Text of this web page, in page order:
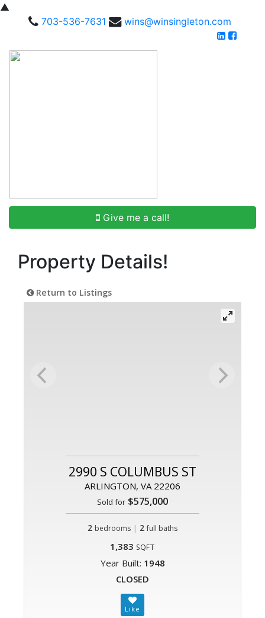
▲
703-536-7631
wins@winsingleton.com
Give me a call!
Property Details!
Return to Listings
2990 S COLUMBUS ST
ARLINGTON, VA 22206
Sold for $575,000
2 bedrooms | 2 full baths
1,383 SQFT
Year Built: 1948
CLOSED